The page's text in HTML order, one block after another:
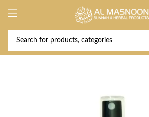
Deal of the Year! Claim 10% OFF Use code "
2026 " | Get Free shipping on all Orders